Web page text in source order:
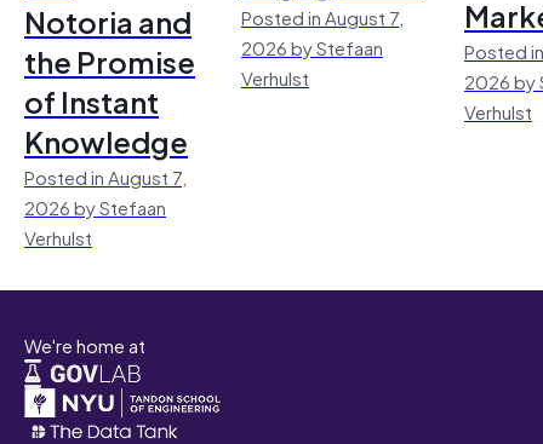
Notoria and
the Promise
of Instant
Knowledge
Posted in August 7,
2026 by Stefaan
Verhulst
Posted in August 7,
2026 by Stefaan
Verhulst
Posted
2026 by
Verhulst
We're home at